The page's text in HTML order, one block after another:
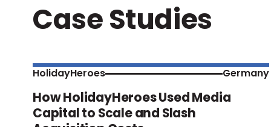
Case Studies
HolidayHeroes Germany
How HolidayHeroes Used Media
Capital to Scale and Slash